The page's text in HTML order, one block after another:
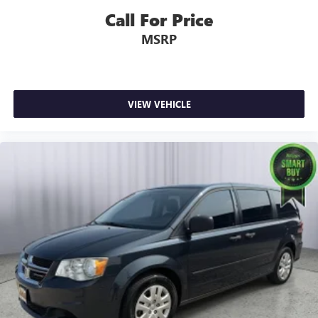
Mounted Armrest
Manual Tilt/Telescoping Steering Column
Compass
Valet Function
Cruise Control w/Steering Wheel Controls
ADAPTIVE CRUISE CONTROL
HVAC -inc: Underseat Ducts, Auxiliary Rear Heater and
Headliner/Pillar Ducts
Illuminated Locking Glove Box
Driver foot rest
Interior Trim -inc: Colored Instrument Panel Insert,
Call For Price
MSRP
VIEW VEHICLE